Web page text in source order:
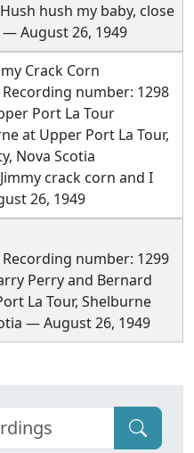
hush my baby, close
August 26, 1949
Crack Corn
Recording number: 1298
Port La Tour
at Upper Port La Tour,
Nova Scotia
crack corn and I
26, 1949
Recording number: 1299
Perry and Bernard
La Tour, Shelburne
— August 26, 1949